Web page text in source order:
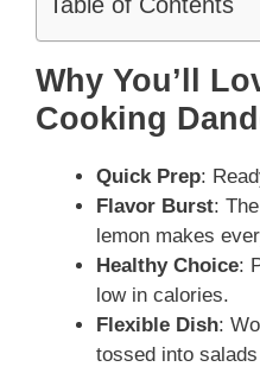
Why You’ll
Cooking
Quick Prep:
Flavor Burst:
lemon makes
Healthy Choice:
low in calories.
Flexible Dish:
tossed into